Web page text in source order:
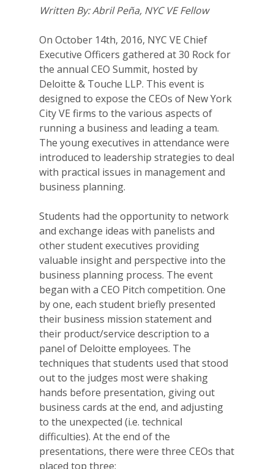
Written By: Abril Peña, NYC VE Fellow
On October 14th, 2016, NYC VE Chief
Executive Officers gathered at 30 Rock for
the annual CEO Summit, hosted by
Deloitte & Touche LLP. This event is
designed to expose the CEOs of New York
City VE firms to the various aspects of
running a business and leading a team.
The young executives in attendance were
introduced to leadership strategies to deal
with practical issues in management and
business planning.
Students had the opportunity to network
and exchange ideas with panelists and
other student executives providing
valuable insight and perspective into the
business planning process. The event
began with a CEO Pitch competition. One
by one, each student briefly presented
their business mission statement and
their product/service description to a
panel of Deloitte employees. The
techniques that students used that stood
out to the judges most were shaking
hands before presentation, giving out
business cards at the end, and adjusting
to the unexpected (i.e. technical
difficulties). At the end of the
presentations, there were three CEOs that
placed top three: